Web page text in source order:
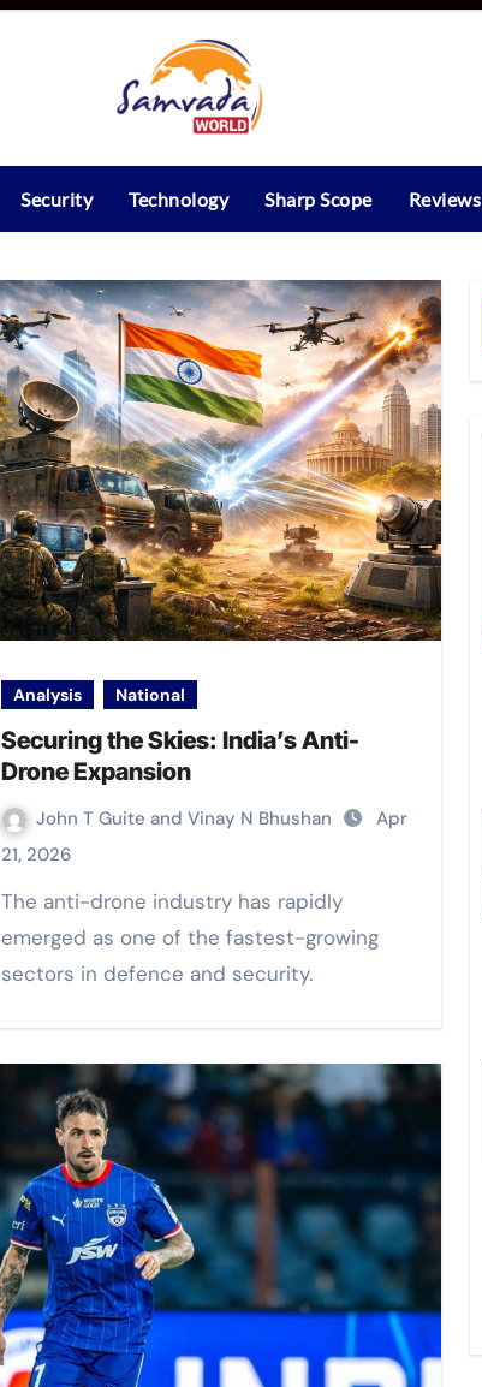
Security Technology Sharp Scope Reviews
Analysis National
Securing the Skies: India’s Anti-
Drone Expansion
John T Guite and Vinay N Bhushan
Apr
21, 2026
The anti-drone industry has rapidly
emerged as one of the fastest-growing
sectors in defence and security.